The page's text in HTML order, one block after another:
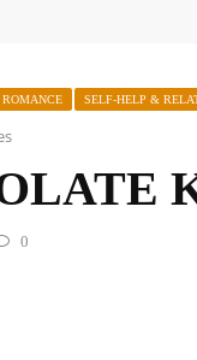
ROMANCE SELF-HELP &
0